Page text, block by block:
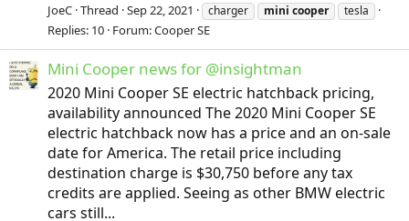
JoeC Thread Sep 22, 2021 charger mini cooper tesla
Replies: 10 Forum:Cooper SE
Mini Cooper news for @insightman
2020 Mini Cooper SE electric hatchback pricing,
availability announced The 2020 Mini Cooper SE
electric hatchback now has a price and an on-sale
date for America. The retail price including
destination charge is $30,750 before any tax
credits are applied. Seeing as other BMW electric
cars still...